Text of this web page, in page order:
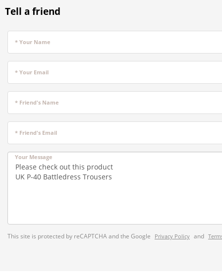
Tell a friend
* Your Name
* Your Email
* Friend's Name
* Friend's Email
Your Message
This site is protected by reCAPTCHA and the Google Privacy Policy and